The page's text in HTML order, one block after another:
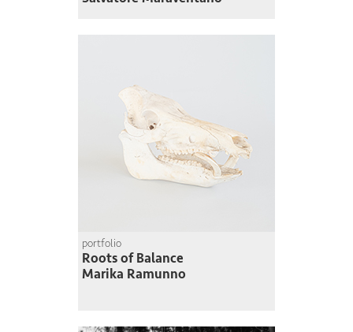
portfolio
Roots of Balance
Marika Ramunno